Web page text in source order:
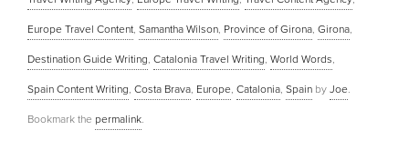
Europe Travel Content Samantha Wilson Province of Girona Girona
Destination Guide Writing Catalonia Travel Writing World Words
Spain Content Writing Costa Brava Europe Catalonia Spain by Joe
Bookmark the permalink